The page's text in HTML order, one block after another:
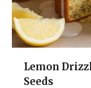
Lemon
Seeds